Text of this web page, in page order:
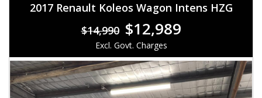
2017 Renault Koleos Wagon Intens HZG
$14,990 $12,989
Excl. Govt. Charges